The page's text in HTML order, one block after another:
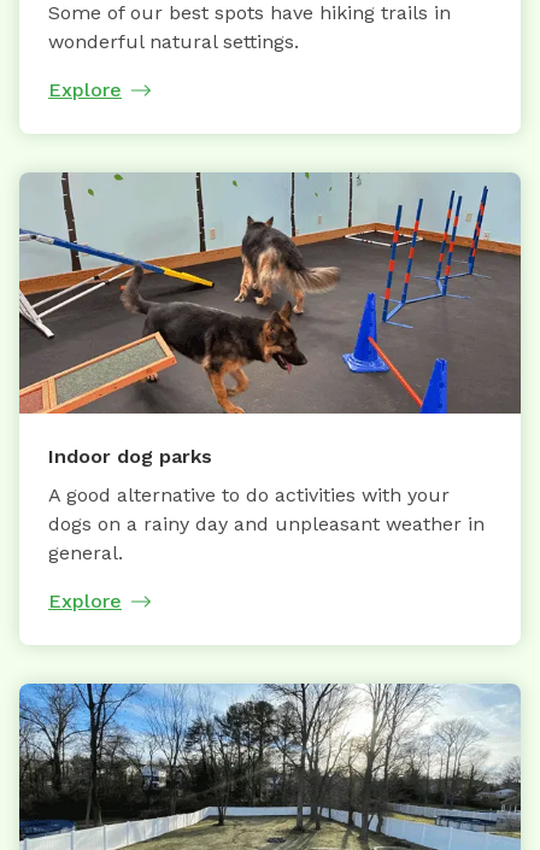
Some of our best spots have hiking trails in
wonderful natural settings.
Explore
Indoor dog parks
A good alternative to do activities with your
dogs on a rainy day and unpleasant weather in
general.
Explore